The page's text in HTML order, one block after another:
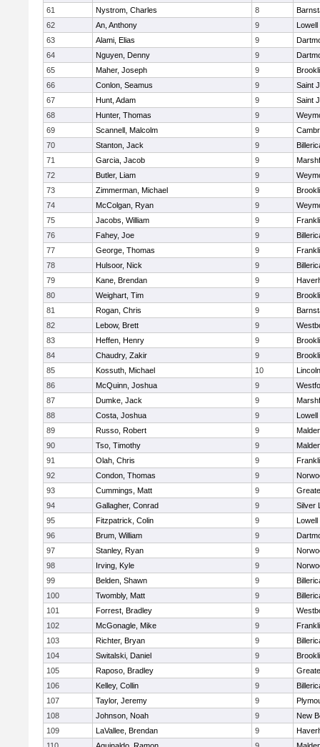
61
Nystrom, Charles 8
62
An, Anthony 9
Lowell
63
Alami, Elias 9
64
Nguyen, Denny 9
65
Maher, Joseph 9
66
Conlon, Seamus 9
Saint
67
Hunt, Adam 9
Saint
68
Hunter, Thomas 9
69
Scannell, Malcolm 9
70
Stanton, Jack 9
71
Garcia, Jacob 9
72
Butler, Liam 9
73
Zimmerman, Michael 9
74
McColgan, Ryan 9
75
Jacobs, William 9
76
Fahey, Joe 9
77
George, Thomas 9
78
Hulsoor, Nick 9
79
Kane, Brendan 9
80
Weighart, Tim 9
81
Rogan, Chris 9
82
Lebow, Brett 9
83
Heffen, Henry 9
84
Chaudry, Zakir 9
85
Kossuth, Michael 10
86
McQuinn, Joshua 9
87
Dumke, Jack 9
88
Costa, Joshua 9
Lowell
89
Russo, Robert 9
90
Tso, Timothy 9
91
Olah, Chris 9
92
Condon, Thomas 9
93
Cummings, Matt 9
94
Gallagher, Conrad 9
Silver
95
Fitzpatrick, Colin 9
Lowell
96
Brum, William 9
97
Stanley, Ryan 9
98
Irving, Kyle 9
99
Belden, Shawn 9
100
Twombly, Matt 9
101
Forrest, Bradley 9
102
McGonagle, Mike 9
103
Richter, Bryan 9
104
Switalski, Daniel 9
105
Raposo, Bradley 9
106
Kelley, Collin 9
107
Taylor, Jeremy 9
108
Johnson, Noah 9
New
109
LaVallee, Brendan 9